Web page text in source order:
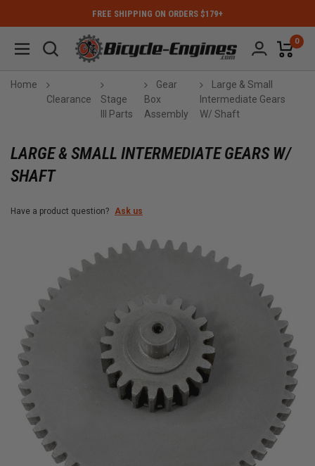
FREE SHIPPING ON ORDERS $179+
0
Home
Clearance
Stage
III Parts
Gear
Box
Assembly
Large & Small
Intermediate Gears
W/ Shaft
LARGE & SMALL INTERMEDIATE GEARS W/
SHAFT
Have a product question? Ask us